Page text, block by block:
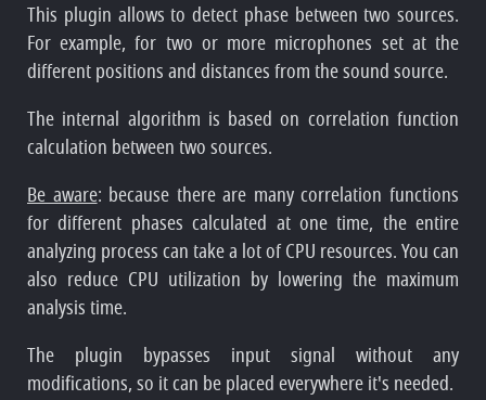
This plugin allows to detect phase between two sources.
For example, for two or more microphones set at the
different positions and distances from the sound source.
The internal algorithm is based on correlation function
calculation between two sources.
Be aware: because there are many correlation functions
for different phases calculated at one time, the entire
analyzing process can take a lot of CPU resources. You can
also reduce CPU utilization by lowering the maximum
analysis time.
The plugin bypasses input signal without any
modifications, so it can be placed everywhere it's needed.